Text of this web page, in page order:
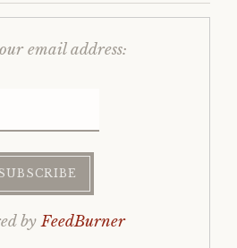
email address:
byFeedBurner